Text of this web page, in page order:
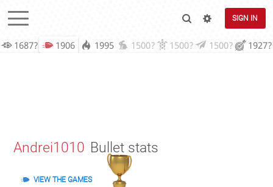
SIGN IN
1687? 1906 1995 1500? 1500? 1500? 1927?
Andrei1010 Bullet stats
VIEW THE GAMES